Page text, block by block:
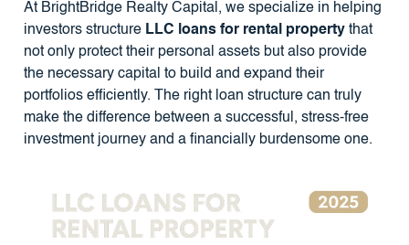
At BrightBridge Realty Capital, we specialize in helping
investors structure LLC loans for rental propertythat
not only protect their personal assets but also provide
the necessary capital to build and expand their
portfolios efficiently. The right loan structure can truly
make the difference between a successful, stress-free
investment journey and a financially burdensome one.